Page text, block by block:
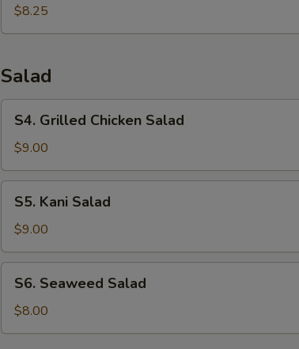
Dumplings
(6pcs)
$8.25
Salad
Grilled
Chicken
Salad
S4. Grilled Chicken Salad
$9.00
Kani
Salad
S5. Kani Salad
$9.00
Seaweed
Salad
S6. Seaweed Salad
$8.00